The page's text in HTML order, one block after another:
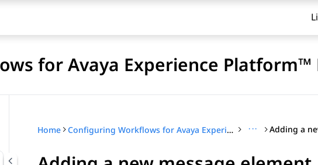
for Avaya Experience Platform™
Home Configuring Workflows for Avaya Experience Platform™ Public Cloud ··· Adding a